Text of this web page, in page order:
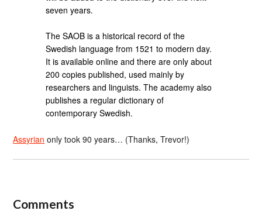
seven years.
The SAOB is a historical record of the
Swedish language from 1521 to modern day.
It is available online and there are only about
200 copies published, used mainly by
researchers and linguists. The academy also
publishes a regular dictionary of
contemporary Swedish.
Assyrian only took 90 years… (Thanks, Trevor!)
Comments